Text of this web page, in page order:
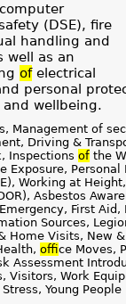
(DSE), fire
handling and
well as an
ofelectrical
personal
and wellbeing.
Management of
Driving &
Inspections ofthe
Exposure, Personal
Working at
Asbestos
First
Sources,
Home Visits, New
office Moves,
Assessment
Visitors, Work
Young People